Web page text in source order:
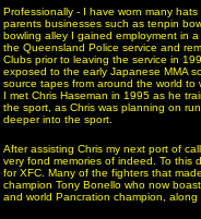
Professionally - I have worn many
parents businesses such as tenpin
bowling alley I gained employment in
the Queensland Police service and
Clubs prior to leaving the service in
exposed to the early Japanese MMA
source tapes from around the world
I met Chris Haseman in 1995 as he
the sport, as Chris was planning on
deeper into the sport.
After assisting Chris my next port of
very fond memories of indeed. To this
for XFC. Many of the fighters that
champion Tony Bonello who now
and world Pancration champion,